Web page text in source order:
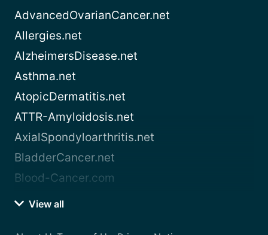
AdvancedOvarianCancer.net
Allergies.net
AlzheimersDisease.net
Asthma.net
AtopicDermatitis.net
ATTR-Amyloidosis.net
AxialSpondyloarthritis.net
BladderCancer.net
Blood-Cancer.com
View all